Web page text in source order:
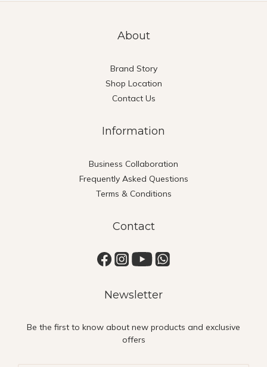
About
Brand Story
Shop Location
Contact Us
Information
Business Collaboration
Frequently Asked Questions
Terms & Conditions
Contact
Newsletter
Be the first to know about new products and exclusive
offers